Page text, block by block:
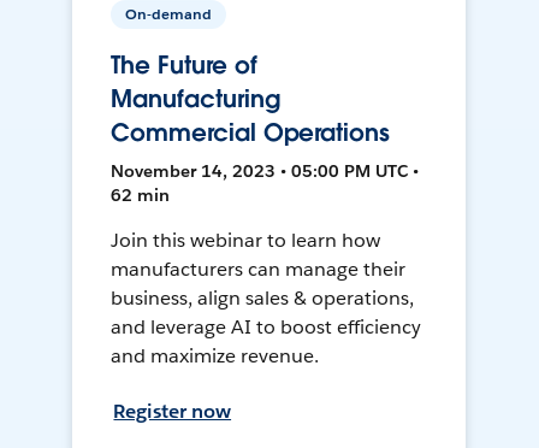
On-demand
The Future of
Manufacturing
Commercial Operations
November 14, 2023 • 05:00 PM UTC •
62 min
Join this webinar to learn how
manufacturers can manage their
business, align sales & operations,
and leverage AI to boost efficiency
and maximize revenue.
Register now